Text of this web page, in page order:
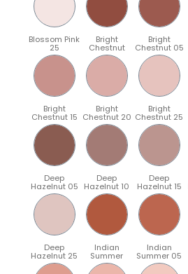
Blossom Pink
25
Bright
Chestnut
Bright
Chestnut 05
Bright
Chestnut 15
Bright
Chestnut 20
Bright
Chestnut 25
Deep
Hazelnut 05
Deep
Hazelnut 10
Deep
Hazelnut 15
Deep
Hazelnut 25
Indian
Summer
Indian
Summer 05